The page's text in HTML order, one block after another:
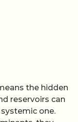
the hidden
reservoirs can
one.